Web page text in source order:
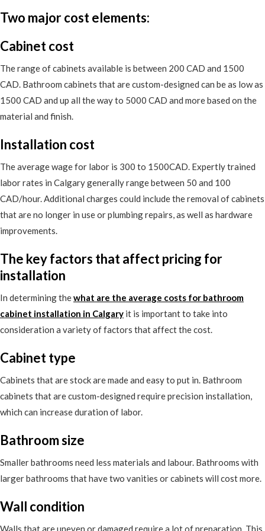
Two major cost elements:
Cabinet cost
The range of cabinets available is between 200 CAD and 1500
CAD. Bathroom cabinets that are custom-designed can be as low as
1500 CAD and up all the way to 5000 CAD and more based on the
material and finish.
Installation cost
The average wage for labor is 300 to 1500CAD. Expertly trained
labor rates in Calgary generally range between 50 and 100
CAD/hour. Additional charges could include the removal of cabinets
that are no longer in use or plumbing repairs, as well as hardware
improvements.
The key factors that affect pricing for
installation
In determining thewhat are the average costs for bathroom
cabinet installation in Calgary it is important to take into
consideration a variety of factors that affect the cost.
Cabinet type
Cabinets that are stock are made and easy to put in. Bathroom
cabinets that are custom-designed require precision installation,
which can increase duration of labor.
Bathroom size
Smaller bathrooms need less materials and labour. Bathrooms with
larger bathrooms that have two vanities or cabinets will cost more.
Wall condition
Walls that are uneven or damaged require a lot of preparation. This